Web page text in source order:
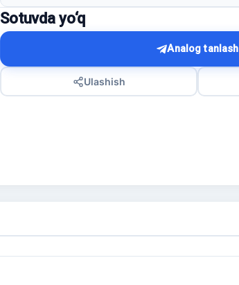
Sotuvda yo‘q
Analog tanlash
Ulashish